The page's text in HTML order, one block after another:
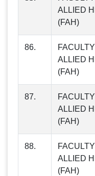
ALLIED
(FAH)
86.
ALLIED
(FAH)
87.
ALLIED
(FAH)
88.
ALLIED
(FAH)